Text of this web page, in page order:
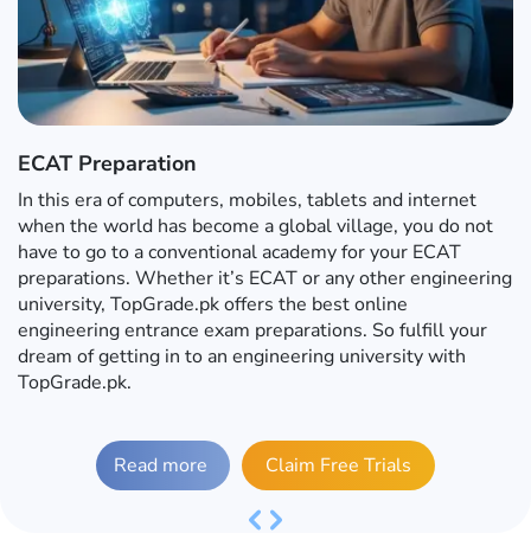
ECAT Preparation
In this era of computers, mobiles, tablets and internet
when the world has become a global village, you do not
have to go to a conventional academy for your ECAT
preparations. Whether it’s ECAT or any other engineering
university, TopGrade.pk offers the best online
engineering entrance exam preparations. So fulfill your
dream of getting in to an engineering university with
TopGrade.pk.
Read more Claim Free Trials
Previous
Next